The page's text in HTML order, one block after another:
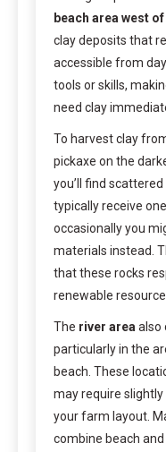
beach area west
clay deposits that
accessible from
tools or skills,
need clay
To harvest clay
pickaxe on the
you’ll find scattered
typically receive
occasionally you
materials instead.
that these rocks
renewable
The river area also
particularly in the
beach. These
may require
your farm layout.
combine beach